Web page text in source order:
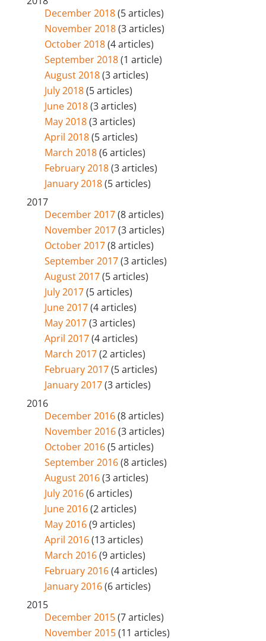
December 2018(5 articles)
November 2018(3 articles)
October 2018(4 articles)
September 2018(1 article)
August 2018(3 articles)
July 2018(5 articles)
June 2018(3 articles)
May 2018(3 articles)
April 2018(5 articles)
March 2018(6 articles)
February 2018(3 articles)
January 2018(5 articles)
2017
December 2017(8 articles)
November 2017(3 articles)
October 2017(8 articles)
September 2017(3 articles)
August 2017(5 articles)
July 2017(5 articles)
June 2017(4 articles)
May 2017(3 articles)
April 2017(4 articles)
March 2017(2 articles)
February 2017(5 articles)
January 2017(3 articles)
2016
December 2016(8 articles)
November 2016(3 articles)
October 2016(5 articles)
September 2016(8 articles)
August 2016(3 articles)
July 2016(6 articles)
June 2016(2 articles)
May 2016(9 articles)
April 2016(13 articles)
March 2016(9 articles)
February 2016(4 articles)
January 2016(6 articles)
2015
December 2015(7 articles)
November 2015(11 articles)